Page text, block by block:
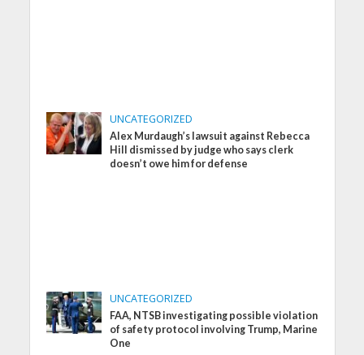
UNCATEGORIZED
Alex Murdaugh’s lawsuit against Rebecca
Hill dismissed by judge who says clerk
doesn’t owe him for defense
UNCATEGORIZED
FAA, NTSB investigating possible violation
of safety protocol involving Trump, Marine
One